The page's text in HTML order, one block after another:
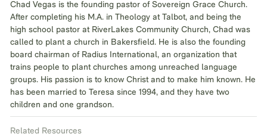
Chad Vegas is the founding pastor of Sovereign Grace Church.
After completing his M.A. in Theology at Talbot, and being the
high school pastor at RiverLakes Community Church, Chad was
called to plant a church in Bakersfield. He is also the founding
board chairman of Radius International, an organization that
trains people to plant churches among unreached language
groups. His passion is to know Christ and to make him known. He
has been married to Teresa since 1994, and they have two
children and one grandson.
Related Resources